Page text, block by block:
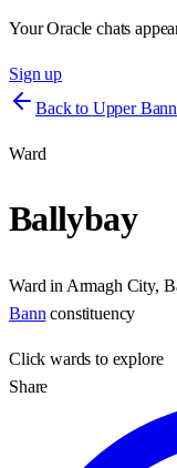
Your Oracle chats
Sign up
Back to Upper Bann
Ward
Ballybay
Ward in Armagh City,
Bann constituency
Clickwards to explore
Share